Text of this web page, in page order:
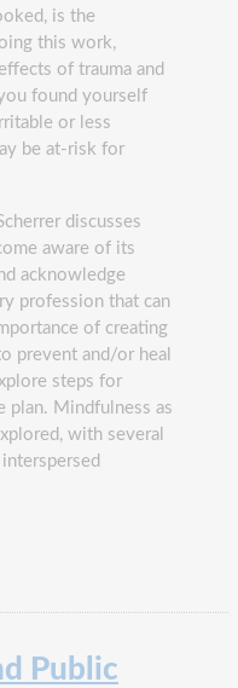
is the
this work,
of trauma and
found yourself
or less
be at-risk for
discusses
aware of its
acknowledge
profession that can
of creating
prevent and/or heal
steps for
plan. Mindfulness as
with several
Public